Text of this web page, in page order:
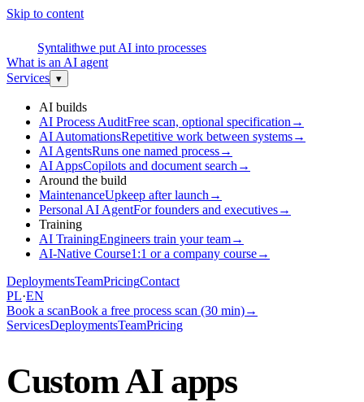
Skip to content
Syntalithwe put AI into processes
What is an AI agent
Services ▾
AI builds
AI Process AuditFree scan, optional specification →
AI AutomationsRepetitive work between systems→
AI AgentsRuns one named process→
AI AppsCopilots and document search →
Around the build
MaintenanceUpkeep after launch →
Personal AI AgentFor founders and executives→
Training
AI TrainingEngineers train your team→
AI-Native Course1:1 or a company course→
DeploymentsTeamPricingContact
PL·EN
Book a scanBook a free process scan (30 min)→
ServicesDeploymentsTeamPricing
CustomAI apps